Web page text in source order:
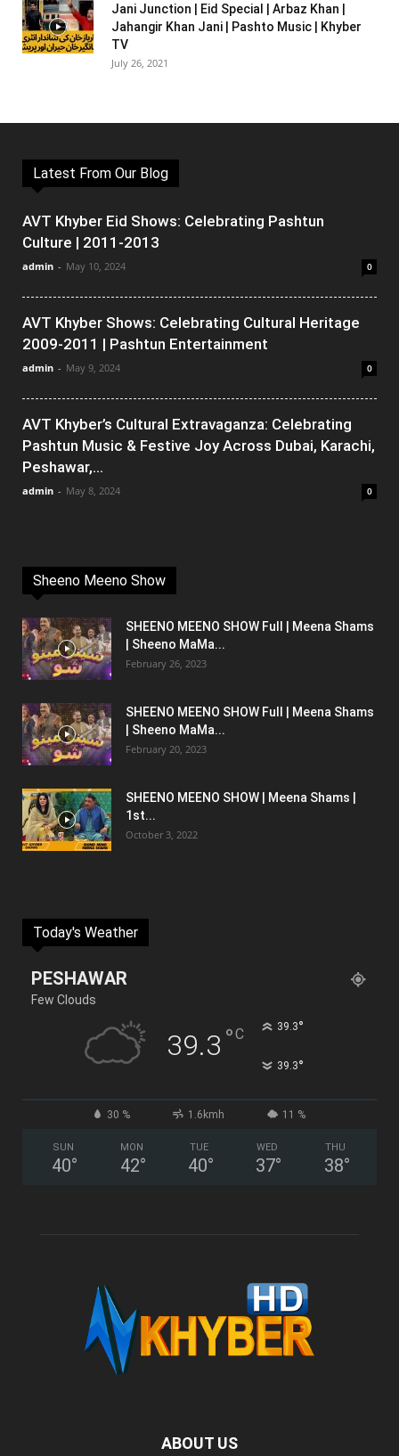
Jani Junction | Eid Special | Arbaz Khan |
Jahangir Khan Jani | Pashto Music | Khyber
TV
July 26, 2021
Latest From Our Blog
AVT Khyber Eid Shows: Celebrating Pashtun
Culture | 2011-2013
admin - May 10, 2024 0
AVT Khyber Shows: Celebrating Cultural Heritage
2009-2011 | Pashtun Entertainment
admin - May 9, 2024 0
AVT Khyber’s Cultural Extravaganza: Celebrating
Pashtun Music & Festive Joy Across Dubai, Karachi,
Peshawar,...
admin - May 8, 2024 0
Sheeno Meeno Show
SHEENO MEENO SHOW Full | Meena Shams
| Sheeno MaMa...
February 26, 2023
SHEENO MEENO SHOW Full | Meena Shams
| Sheeno MaMa...
February 20, 2023
SHEENO MEENO SHOW | Meena Shams |
1st...
October 3, 2022
Today's Weather
PESHAWAR
Few Clouds
39.3 °C 39.3°
39.3°
30 % 1.6kmh 11 %
SUN
40°
MON
42°
TUE
40°
WED
37°
THU
38°
ABOUT US